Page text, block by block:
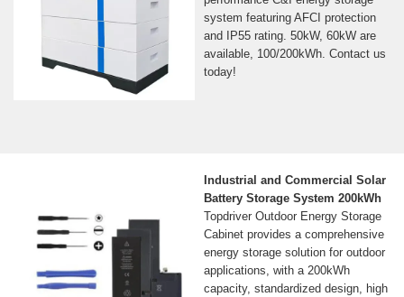
system featuring AFCI protection
and IP55 rating. 50kW, 60kW are
available, 100/200kWh. Contact us
today!
Industrial and Commercial Solar
Battery Storage System 200kWh
Topdriver Outdoor Energy Storage
Cabinet provides a comprehensive
energy storage solution for outdoor
applications, with a 200kWh
capacity, standardized design, high